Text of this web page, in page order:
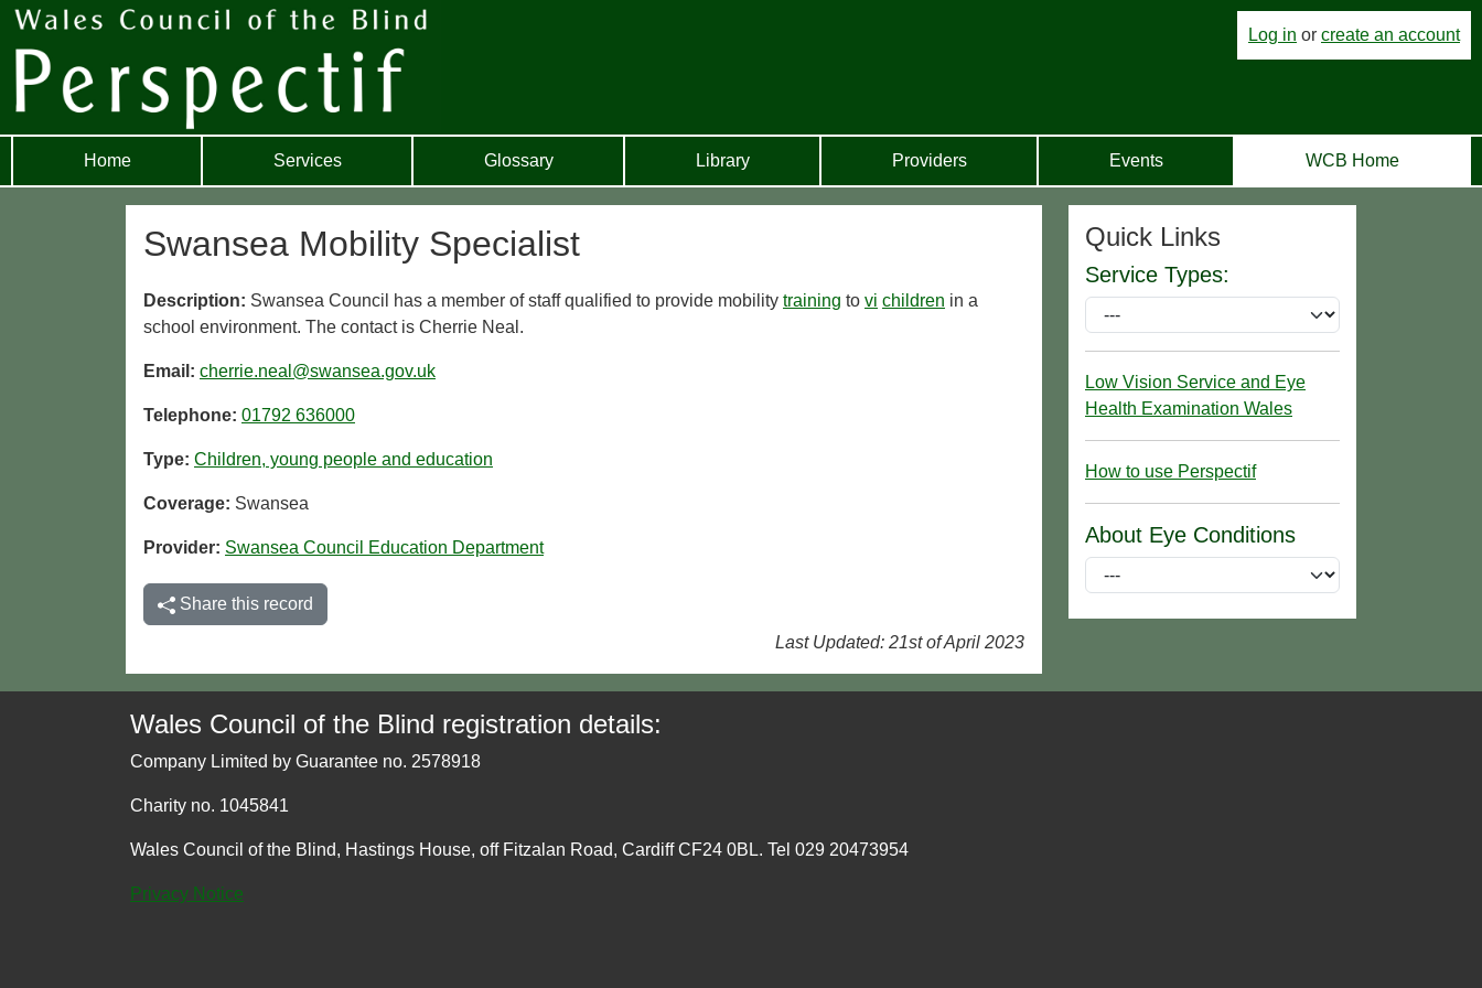
Log in or create an account
Home Services Glossary Library Providers Events WCB Home
Swansea Mobility Specialist
Description: Swansea Council has a member of staff qualified to provide mobility training to vi children in a
school environment. The contact is Cherrie Neal.
Email: cherrie.neal@swansea.gov.uk
Telephone: 01792 636000
Type: Children, young people and education
Coverage: Swansea
Provider: Swansea Council Education Department
Share this record
Last Updated: 21st of April 2023
Quick Links
Service Types:
Low Vision Service and Eye
Health Examination Wales
How to use Perspectif
About Eye Conditions
Wales Council of the Blind registration details:
Company Limited by Guarantee no. 2578918
Charity no. 1045841
Wales Council of the Blind, Hastings House, off Fitzalan Road, Cardiff CF24 0BL. Tel 029 20473954
Privacy Notice